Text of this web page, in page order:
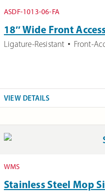
ASDF-1013-06-FA
18″ Wide Front
Ligature-Resistant Front-
VIEW DETAILS
WMS
Stainless Steel Mop